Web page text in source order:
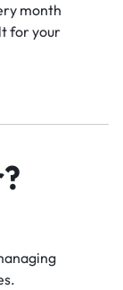
month
for your